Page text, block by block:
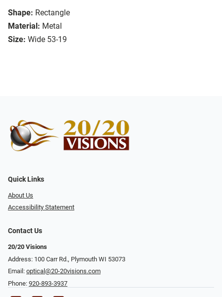
Shape: Rectangle
Material: Metal
Size: Wide 53-19
Quick Links
About Us
Accessibility Statement
Contact Us
20/20 Visions
Address: 100 Carr Rd., Plymouth WI 53073
Email: optical@20-20visions.com
Phone: 920-893-3937